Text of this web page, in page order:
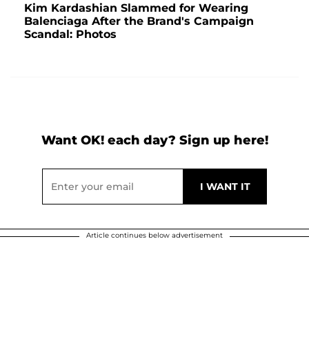
Kim Kardashian Slammed for Wearing
Balenciaga After the Brand's Campaign
Scandal: Photos
Want OK! each day? Sign up here!
Article continues below advertisement